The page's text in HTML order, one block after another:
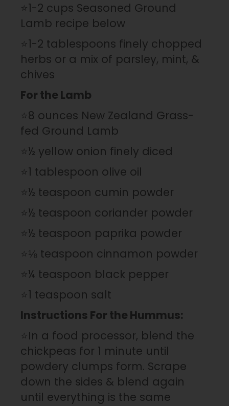
⭐1-2 cups Seasoned Ground
Lamb recipe below
⭐1-2 tablespoons finely chopped
herbs or a mix of parsley, mint, &
chives
For the Lamb
⭐8 ounces New Zealand Grass-
fed Ground Lamb
⭐½ yellow onion finely diced
⭐1 tablespoon olive oil
⭐½ teaspoon cumin powder
⭐½ teaspoon coriander powder
⭐½ teaspoon paprika powder
⭐⅛ teaspoon cinnamon powder
⭐¼ teaspoon black pepper
⭐1 teaspoon salt
Instructions For the Hummus:
⭐In a food processor, blend the
chickpeas for 1 minute until
powdery clumps form. Scrape
down the sides & blend again
until everything is the same